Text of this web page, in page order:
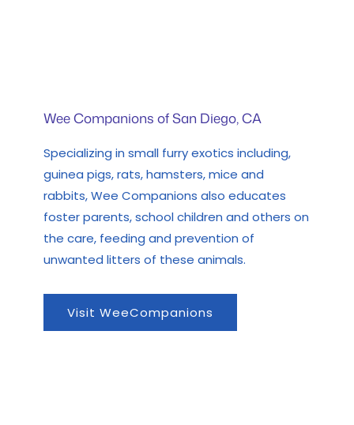
Wee Companions of San Diego, CA
Specializing in small furry exotics including,
guinea pigs, rats, hamsters, mice and
rabbits, Wee Companions also educates
foster parents, school children and others on
the care, feeding and prevention of
unwanted litters of these animals.
Visit WeeCompanions